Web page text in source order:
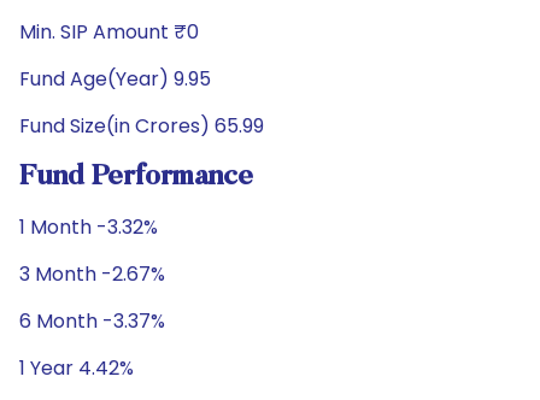
Min. SIP Amount ₹0
Fund Age(Year) 9.95
Fund Size(in Crores) 65.99
Fund Performance
1 Month -3.32%
3 Month -2.67%
6 Month -3.37%
1 Year 4.42%